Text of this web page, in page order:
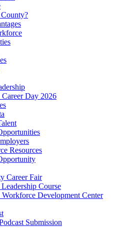
Day 2026
Resources
Career Fair
Course
Development Center
Submission